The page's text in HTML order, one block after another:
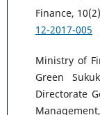
Finance,
12-2017-005
Ministry of
Green
Directorate